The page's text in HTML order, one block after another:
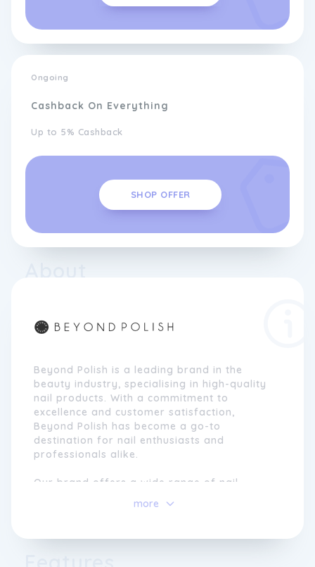
Ongoing
Cashback On Everything
Up to 5% Cashback
SHOP OFFER
Beyond Polish is a leading brand in the
beauty industry, specialising in high-quality
nail products. With a commitment to
excellence and customer satisfaction,
Beyond Polish has become a go-to
destination for nail enthusiasts and
professionals alike.
Our brand offers a wide range of nail
carefully curated to meet the diverse needs
ourselves on providing products that are
more